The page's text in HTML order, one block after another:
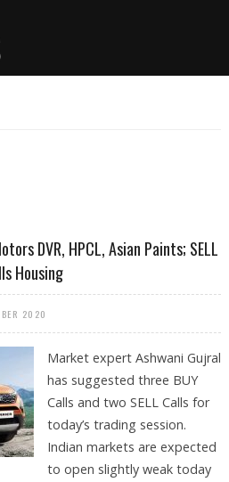
DVR, HPCL, Asian Paints; SELL
Housing
2020
Market expert Ashwani Gujral
has suggested three BUY
Calls and two SELL Calls for
today’s trading session.
Indian markets are expected
to open slightly weak today